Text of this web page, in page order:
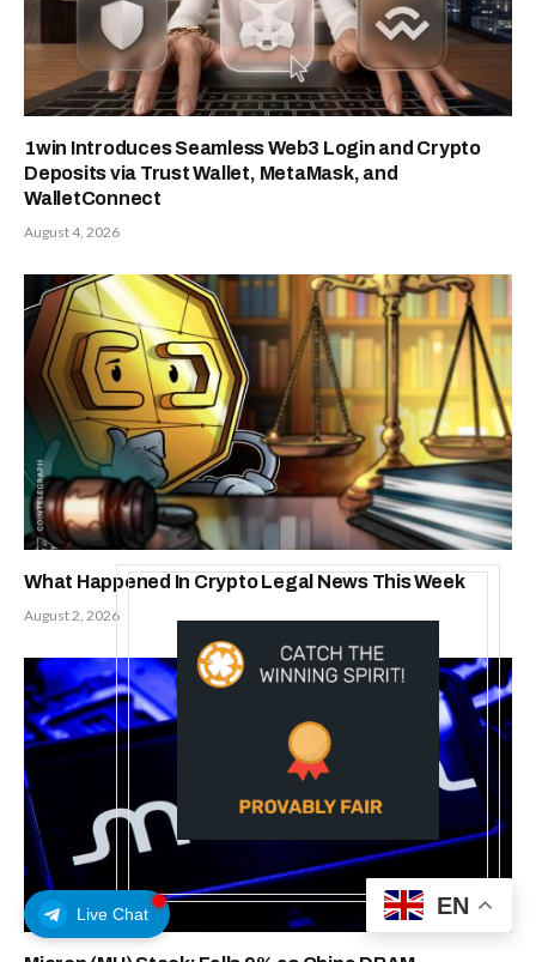
Live Chat
1win Introduces Seamless Web3 Login and Crypto
Deposits via Trust Wallet, MetaMask, and
WalletConnect
August 4, 2026
What Happened In Crypto Legal News This Week
August 2, 2026
EN